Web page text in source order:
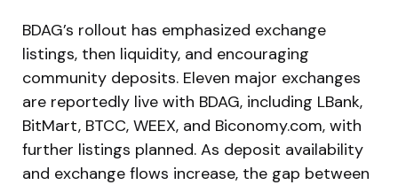
BDAG’s rollout has emphasized exchange
listings, then liquidity, and encouraging
community deposits. Eleven major exchanges
are reportedly live with BDAG, including LBank,
BitMart, BTCC, WEEX, and Biconomy.com, with
further listings planned. As deposit availability
and exchange flows increase, the gap between